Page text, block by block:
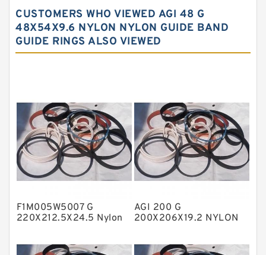
Carbon Fiber Guide Rings
Carbon Graphite Guide Rings
Fey Laminar Rings
Flange Seal
GLASS BACKUP RING
Glass Moly Guide Rings
Metal DU Bushing Guide Rings
NBR Compact Seal
CUSTOMERS WHO VIEWED AGI 48 G
48X54X9.6 NYLON NYLON GUIDE BAND
GUIDE RINGS ALSO VIEWED
F1M005W5007 G
220X212.5X24.5 Nylon
AGI 200 G
200X206X19.2 NYLON